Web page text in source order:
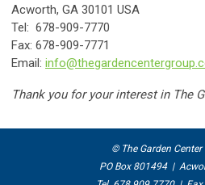
Acworth, GA 30101 USA
Tel: 678-909-7770
Fax: 678-909-7771
Email:
Thank you for your interest in The
© The Garden Center
PO Box 801494 |